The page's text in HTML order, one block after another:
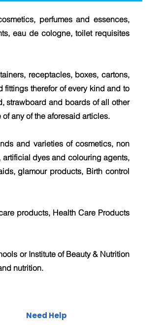
perfumes and essences,
eau de cologne, toilet requisites
receptacles, boxes, cartons,
therefor of every kind and to
strawboard and boards of all other
any of the aforesaid articles.
and varieties of cosmetics, non
dyes and colouring agents,
glamour products, Birth control
products, Health Care Products
or Institute of Beauty & Nutrition
nutrition.
Need Help